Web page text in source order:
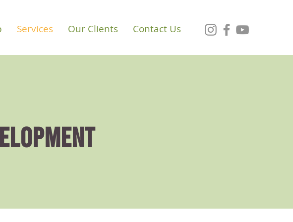
Services Our Clients Contact Us